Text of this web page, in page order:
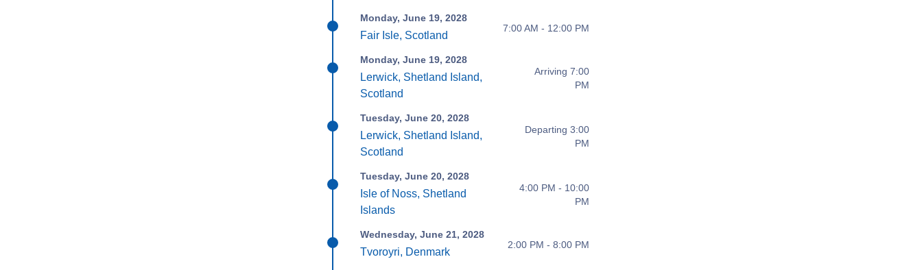
Monday, June 19, 2028
Fair Isle, Scotland
7:00 AM - 12:00 PM
Monday, June 19, 2028
Lerwick, Shetland Island,
Scotland
Arriving 7:00
PM
Tuesday, June 20, 2028
Lerwick, Shetland Island,
Scotland
Departing 3:00
PM
Tuesday, June 20, 2028
Isle of Noss, Shetland
Islands
4:00 PM - 10:00
PM
Wednesday, June 21, 2028
Tvoroyri, Denmark
2:00 PM - 8:00 PM